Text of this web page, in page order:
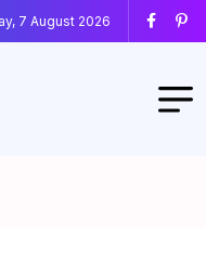
7 August 2026